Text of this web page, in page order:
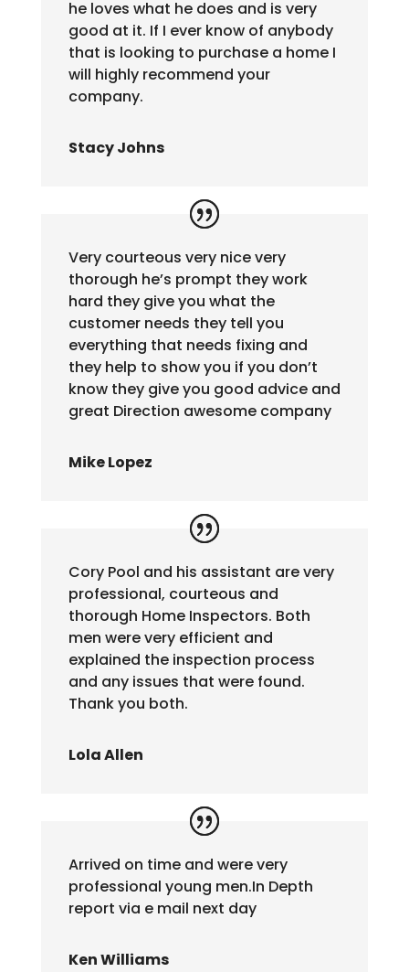
he loves what he does and is very
good at it. If I ever know of anybody
that is looking to purchase a home I
will highly recommend your
company.
Stacy Johns
Very courteous very nice very
thorough he’s prompt they work
hard they give you what the
customer needs they tell you
everything that needs fixing and
they help to show you if you don’t
know they give you good advice and
great Direction awesome company
Mike Lopez
Cory Pool and his assistant are very
professional, courteous and
thorough Home Inspectors. Both
men were very efficient and
explained the inspection process
and any issues that were found.
Thank you both.
Lola Allen
Arrived on time and were very
professional young men.In Depth
report via e mail next day
Ken Williams